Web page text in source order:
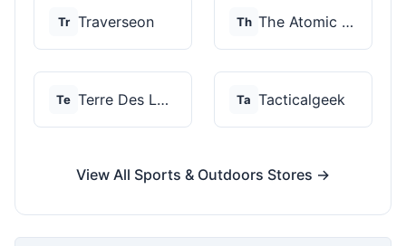
Tr Traverseon Th The Atomic Bear
Te Terre Des Loups Ta Tacticalgeek
View All Sports & Outdoors Stores →